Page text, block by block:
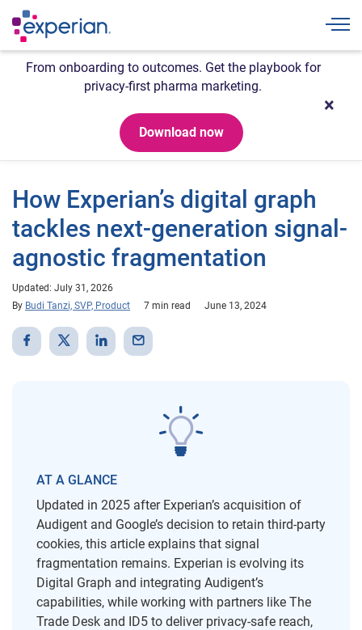
From onboarding to outcomes. Get the playbook for
privacy-first pharma marketing.
Download now
How Experian’s digital graph
tackles next-generation signal-
agnostic fragmentation
Updated: July 31, 2026
By Budi Tanzi, SVP, Product 7 min read June 13, 2024
AT A GLANCE
Updated in 2025 after Experian’s acquisition of
Audigent and Google’s decision to retain third-party
cookies, this article explains that signal
fragmentation remains. Experian is evolving its
Digital Graph and integrating Audigent’s
capabilities, while working with partners like The
Trade Desk and ID5 to deliver privacy-safe reach,